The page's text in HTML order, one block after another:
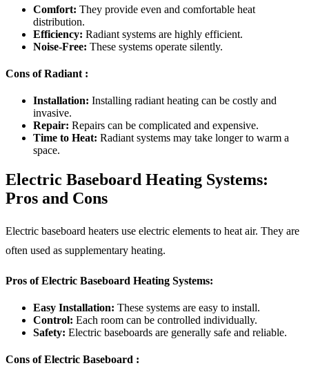
Comfort: They provide even and comfortable heat
distribution.
Efficiency: Radiant systems are highly efficient.
Noise-Free: These systems operate silently.
Cons of Radiant :
Installation: Installing radiant heating can be costly and
invasive.
Repair: Repairs can be complicated and expensive.
Time to Heat: Radiant systems may take longer to warm a
space.
Electric Baseboard Heating Systems:
Pros and Cons
Electric baseboard heaters use electric elements to heat air. They are
often used as supplementary heating.
Pros of Electric Baseboard Heating Systems:
Easy Installation: These systems are easy to install.
Control: Each room can be controlled individually.
Safety: Electric baseboards are generally safe and reliable.
Cons of Electric Baseboard :